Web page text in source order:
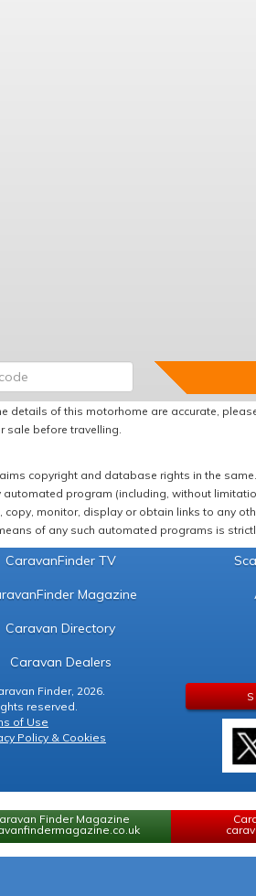
details of this motorhome are accurate,
before travelling.
copyright and database rights in the
program (including, without
monitor, display or obtain links to any
of any such automated programs is
CaravanFinder TV
Magazine
Caravan Directory
Caravan Dealers
Finder, 2026.
reserved.
of Use
Policy & Cookies
Finder Magazine